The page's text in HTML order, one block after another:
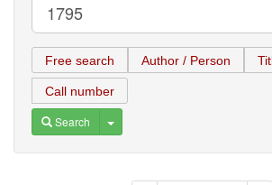
Free search Author / Person
Call number
Search Toggle Dropdown